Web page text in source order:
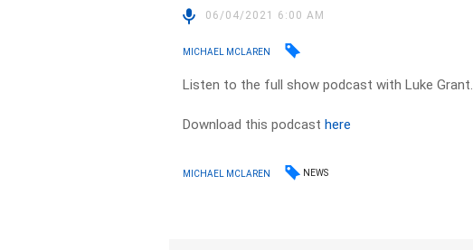
06/04/2021 6:00 AM
MICHAEL MCLAREN
Listen to the full show podcast with Luke Grant.
Download this podcasthere
MICHAEL MCLAREN NEWS